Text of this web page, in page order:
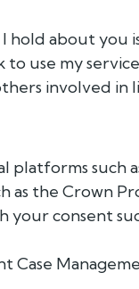
about you
use my
involved in
platforms such
as the Crown
consent
Case